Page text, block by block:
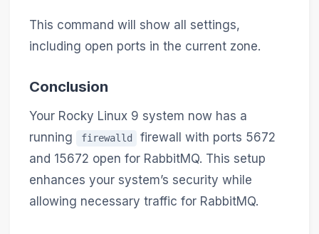
This command will show all settings,
including open ports in the current zone.
Conclusion
Your Rocky Linux 9 system now has a
running
firewalld
firewall with ports 5672
and 15672 open for RabbitMQ. This setup
enhances your system’s security while
allowing necessary traffic for RabbitMQ.